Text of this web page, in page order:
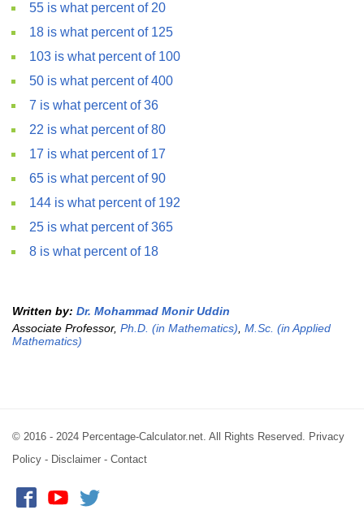
55 is what percent of 20
18 is what percent of 125
103 is what percent of 100
50 is what percent of 400
7 is what percent of 36
22 is what percent of 80
17 is what percent of 17
65 is what percent of 90
144 is what percent of 192
25 is what percent of 365
8 is what percent of 18
Written by: Dr. Mohammad Monir Uddin
Associate Professor, Ph.D. (in Mathematics) M.Sc. (in Applied
Mathematics)
© 2016 - 2024 Percentage-Calculator.net. All Rights Reserved. Privacy
Policy - Disclaimer - Contact